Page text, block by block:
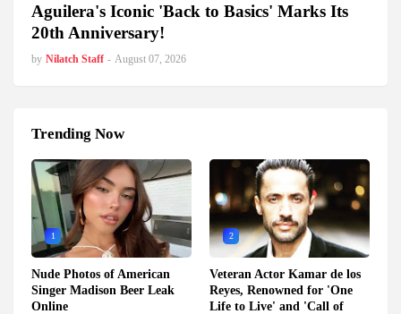
Aguilera's Iconic 'Back to Basics' Marks Its
20th Anniversary!
by Nilatch Staff - August 07, 2026
Trending Now
1
Nude Photos of American
Singer Madison Beer Leak
Online
2
Veteran Actor Kamar de los
Reyes, Renowned for 'One
Life to Live' and 'Call of